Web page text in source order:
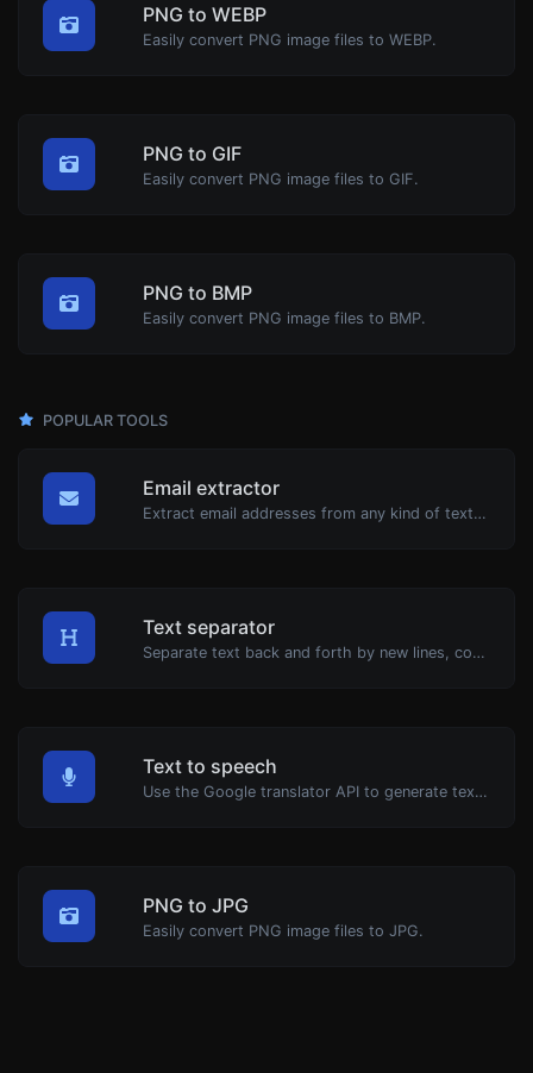
PNG to WEBP
Easily convert PNG image files to WEBP.
PNG to GIF
Easily convert PNG image files to GIF.
PNG to BMP
Easily convert PNG image files to BMP.
POPULAR TOOLS
Email extractor
Extract email addresses from any kind of text content.
Text separator
Separate text back and forth by new lines, commas, dots...etc.
Text to speech
Use the Google translator API to generate text to speech audio.
PNG to JPG
Easily convert PNG image files to JPG.